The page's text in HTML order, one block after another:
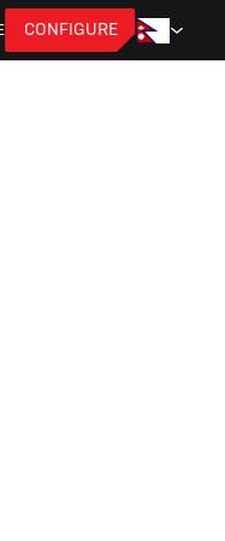
CONFIGURE